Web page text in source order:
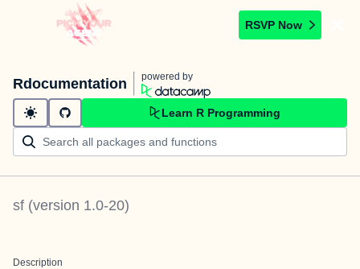
RSVP Now
Rdocumentation powered by
Learn R Programming
sf (version 1.0-20)
Description